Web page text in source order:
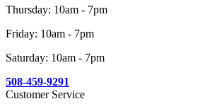
Thursday: 10am - 7pm
Friday: 10am - 7pm
Saturday: 10am - 7pm
508-459-9291
Customer Service